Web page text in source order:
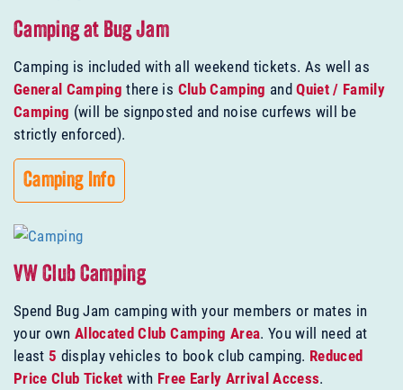
Camping at Bug Jam
Camping is included with all weekend tickets. As well as
General Camping there is Club Camping andQuiet / Family
Camping (will be signposted and noise curfews will be
strictly enforced).
Camping Info
VW Club Camping
Spend Bug Jam camping with your members or mates in
your ownAllocated Club Camping Area. You will need at
least 5 display vehicles to book club camping. Reduced
Price Club Ticketwith Free Early Arrival Access.